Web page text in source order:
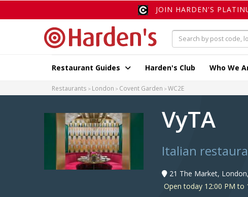
JOIN HARDEN'S
Restaurant Guides Harden's Club Who We
Restaurants London Covent Garden WC2E
VyTA
Italian
21 The Market,
Open today 12:00 PM to